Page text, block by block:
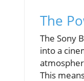
The
The Sony
into a
This